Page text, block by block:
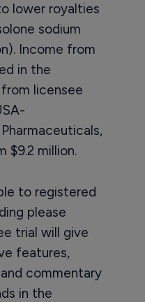
lower royalties
sodium
Income from
in the
licensee
$9.2 million.
to registered
please
trial will give
features,
commentary
in the